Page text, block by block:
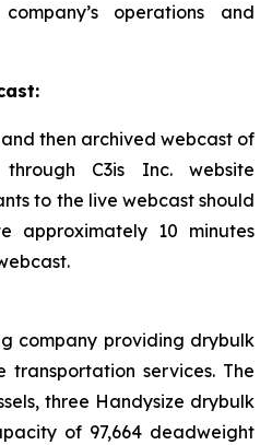
operations and
then archived webcast of
C3is Inc. website
to the live webcast should
approximately 10 minutes
company providing drybulk
transportation services. The
three Handysize drybulk
of 97,664 deadweight